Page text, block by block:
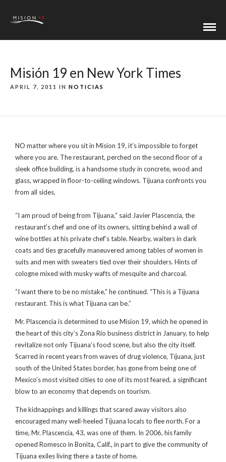
Misión 19 en New York Times
APRIL 7, 2011 IN NOTICIAS
NO matter where you sit in Mision 19, it’s impossible to forget
where you are. The restaurant, perched on the second floor of a
sleek office building, is a handsome study in concrete, wood and
glass, wrapped in floor-to-ceiling windows. Tijuana confronts you
from all sides.
“I am proud of being from Tijuana,” said Javier Plascencia, the
restaurant’s chef and one of its owners, sitting behind a wall of
wine bottles at his private chef’s table. Nearby, waiters in dark
coats and ties gracefully maneuvered among tables of women in
suits and men with sweaters tied over their shoulders. Hints of
cologne mixed with musky wafts of mesquite and charcoal.
“I want there to be no mistake,” he continued. “This is a Tijuana
restaurant. This is what Tijuana can be.”
Mr. Plascencia is determined to use Mision 19, which he opened in
the heart of this city’s Zona Río business district in January, to help
revitalize not only Tijuana’s food scene, but also the city itself.
Scarred in recent years from waves of drug violence, Tijuana, just
south of the United States border, has gone from being one of
Mexico’s most visited cities to one of its most feared, a significant
blow to an economy that depends on tourism.
The kidnappings and killings that scared away visitors also
encouraged many well-heeled Tijuana locals to flee north. For a
time, Mr. Plascencia, 43, was one of them. In 2006, his family
opened Romesco in Bonita, Calif., in part to give the community of
Tijuana exiles living there a taste of home.